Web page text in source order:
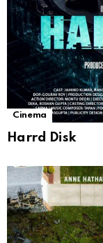
Cinema
Harrd Disk